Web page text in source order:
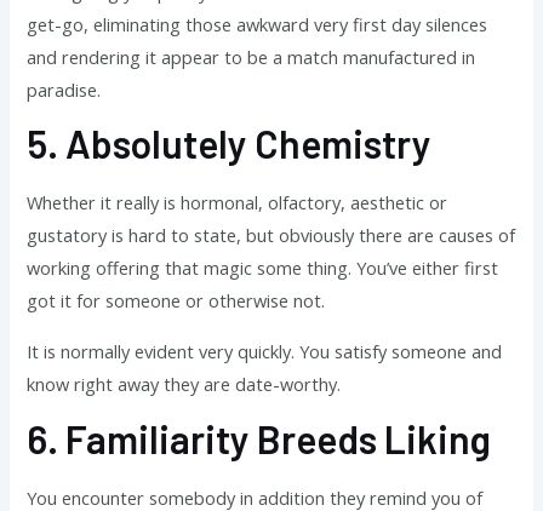
get-go, eliminating those awkward very first day silences
and rendering it appear to be a match manufactured in
paradise.
5. Absolutely Chemistry
Whether it really is hormonal, olfactory, aesthetic or
gustatory is hard to state, but obviously there are causes of
working offering that magic some thing. You’ve either first
got it for someone or otherwise not.
It is normally evident very quickly. You satisfy someone and
know right away they are date-worthy.
6. Familiarity Breeds Liking
You encounter somebody in addition they remind you of